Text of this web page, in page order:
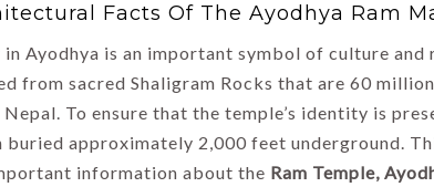
Facts Of The Ayodhya Ram
in Ayodhya is an important symbol of culture
from sacred Shaligram Rocks that are 60
To ensure that the temple’s identity is
buried approximately 2,000 feet underground.
information about the Ram Temple,